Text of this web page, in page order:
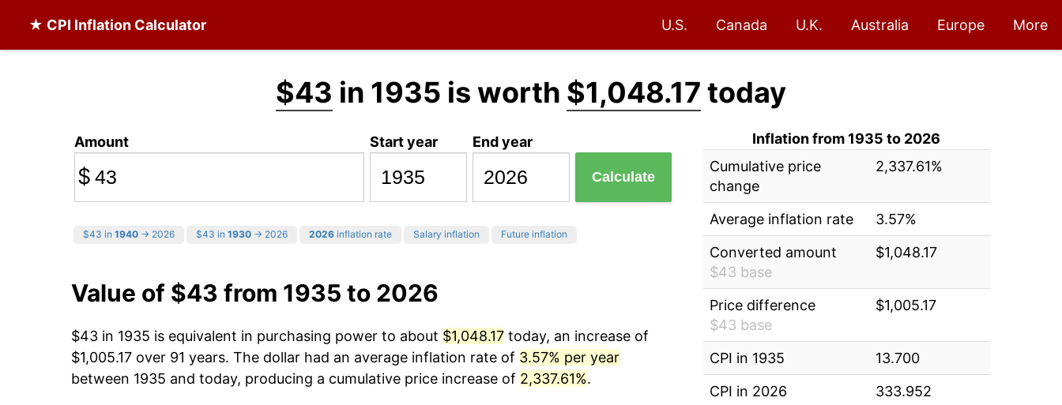
★ CPI Inflation Calculator U.S. Canada U.K. Australia Europe More
$43 in 1935 is worth $1,048.17 today
Amount
$
Start year End year
Calculate
$43 in 1940 → 2026 $43 in 1930 → 2026 2026 inflation rate Salary inflation Future inflation
Value of $43 from 1935 to 2026
$43 in 1935 is equivalent in purchasing power to about $1,048.17 today, an increase of
$1,005.17 over 91 years. The dollar had an average inflation rate of 3.57% per year
between 1935 and today, producing a cumulative price increase of 2,337.61%.
Inflation from 1935 to 2026
Cumulative price
change
2,337.61%
Average inflation rate
3.57%
Converted amount
$43 base
$1,048.17
Price difference
$43 base
$1,005.17
CPI in 1935
13.700
CPI in 2026
333.952